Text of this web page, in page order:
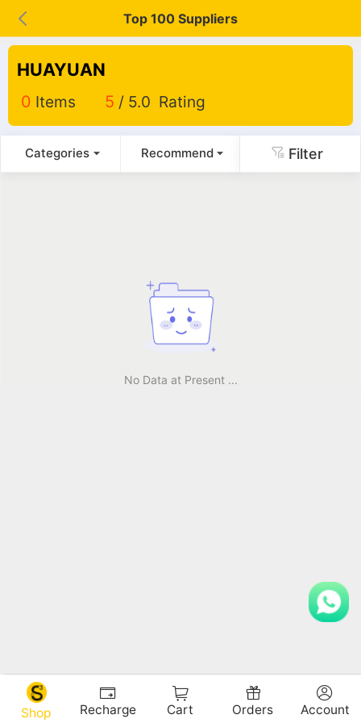
Top 100 Suppliers
HUAYUAN
0 Items 5 / 5.0 Rating
Categories Recommend Filter
No Data at Present ...
Shop Recharge Cart Orders Account